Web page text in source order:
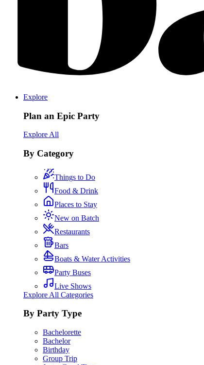
Explore
Plan an Epic Party
Explore All
By Category
Things to Do
Food & Drink
Places to Stay
New on Batch
Restaurants
Bars
Boats & Water Activities
Party Buses
Live Shows
Explore All Categories
By Party Type
Bachelorette
Bachelor
Birthday
Group Trip